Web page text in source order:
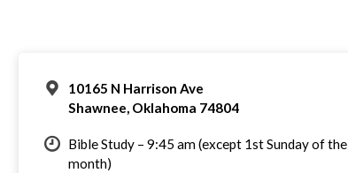
10165 N Harrison Ave
Shawnee, Oklahoma 74804
Bible Study – 9:45 am (except 1st Sunday of the
month)